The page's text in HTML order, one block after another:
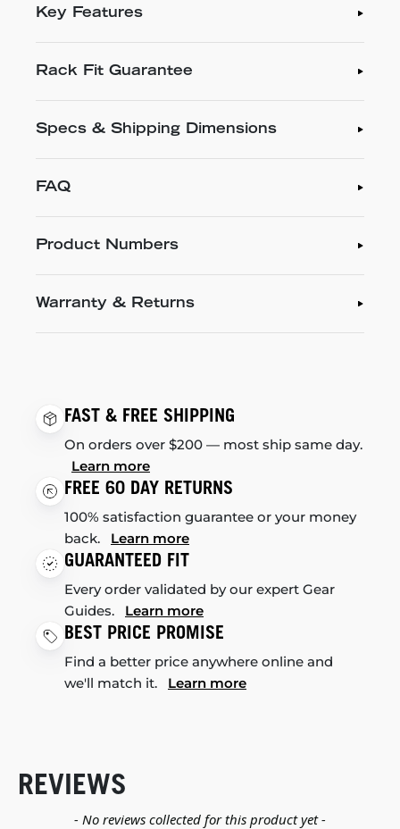
Key Features
Rack Fit Guarantee
Specs & Shipping Dimensions
FAQ
Product Numbers
Warranty & Returns
FAST & FREE SHIPPING
On orders over $200 — most ship same day.
Learn more
FREE 60 DAY RETURNS
100% satisfaction guarantee or your money
back. Learn more
GUARANTEED FIT
Every order validated by our expert Gear
Guides. Learn more
BEST PRICE PROMISE
Find a better price anywhere online and
we'll match it. Learn more
REVIEWS
- No reviews collected for this product yet -
New content loaded